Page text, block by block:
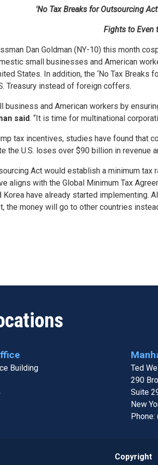
'No Tax Breaks for Outsourcing
Fights to Even
Dan Goldman (NY-10) this month
small businesses and American
States. In addition, the ‘No Tax
Treasury instead of foreign coffers.
business and American workers by
said. “It is time for multinational
tax incentives, studies have found that
the U.S. loses over $90 billion in revenue
Act would establish a minimum
aligns with the Global Minimum Tax
Korea have already started
the money will go to other countries
Building
Ted
290
Suite
New
Phone:
Copyright